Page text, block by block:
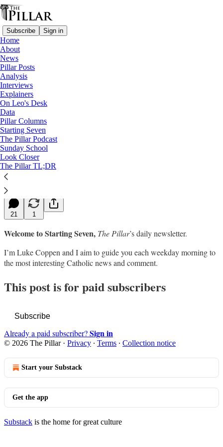
Subscribe Sign in
Home
About
News
Pillar Posts
Analysis
Interviews
Explainers
On Leo's Desk
Data
Pillar Columns
Starting Seven
The Pillar Podcast
Sunday School
Look Closer
The Pillar TL;DR
Starting Seven
Starting Seven: February 19, 2025
Luke Coppen
Feb 19, 2025
∙ Paid
21 1
Welcome to Starting Seven, The Pillar’s daily newsletter.
I’m Luke Coppen and I aim to guide you each weekday morning to
the most interesting Catholic news and comment.
This post is for paid subscribers
Subscribe
Already a paid subscriber?Sign in
© 2026 The Pillar· Privacy ∙ Terms ∙ Collection notice
Start your Substack
Get the app
Substack is the home for great culture